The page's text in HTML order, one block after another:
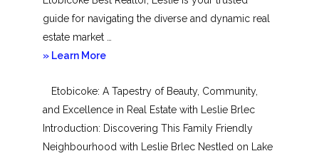
guide for navigating the diverse and dynamic real
estate market …
» Learn Moreabout
Etobicoke: A Tapestry of Beauty, Community,
and Excellence in Real Estate with Leslie Brlec
Introduction: Discovering This Family Friendly
Neighbourhood with Leslie Brlec Nestled on Lake